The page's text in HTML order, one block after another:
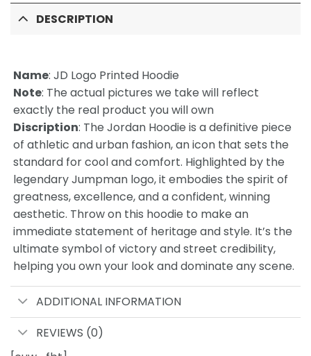
DESCRIPTION
Name: JD Logo Printed Hoodie
Note: The actual pictures we take will reflect
exactly the real product you will own
Discription: The Jordan Hoodie is a definitive piece
of athletic and urban fashion, an icon that sets the
standard for cool and comfort. Highlighted by the
legendary Jumpman logo, it embodies the spirit of
greatness, excellence, and a confident, winning
aesthetic. Throw on this hoodie to make an
immediate statement of heritage and style. It’s the
ultimate symbol of victory and street credibility,
helping you own your look and dominate any scene.
ADDITIONAL INFORMATION
REVIEWS (0)